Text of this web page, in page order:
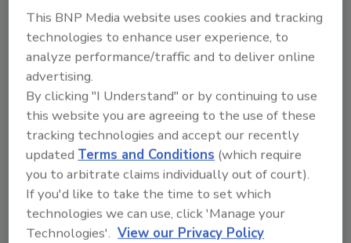
July 28, 2026
Security leaders discuss the importance of advisory
boards in the industry.
This BNP Media website uses cookies and tracking
technologies to enhance user experience, to
analyze performance/traffic and to deliver online
advertising.
By clicking "I Understand" or by continuing to use
this website you are agreeing to the use of these
tracking technologies and accept our recently
updatedTerms and Conditions (which require
you to arbitrate claims individually out of court).
If you'd like to take the time to set which
technologies we can use, click 'Manage your
Technologies'. View our Privacy Policy